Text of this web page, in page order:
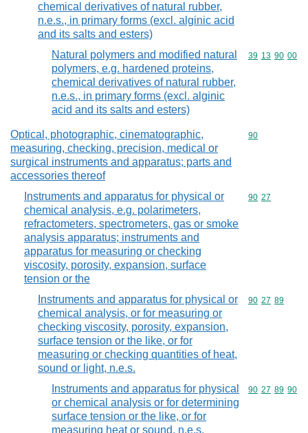
chemical derivatives of natural rubber,
n.e.s., in primary forms (excl. alginic acid
and its salts and esters)
Natural polymers and modified natural
polymers, e.g. hardened proteins,
chemical derivatives of natural rubber,
n.e.s., in primary forms (excl. alginic
acid and its salts and esters)
Commodity
39 13 90 00
Optical, photographic, cinematographic,
measuring, checking, precision, medical or
surgical instruments and apparatus; parts and
accessories thereof
Commodity
90
Instruments and apparatus for physical or
chemical analysis, e.g. polarimeters,
refractometers, spectrometers, gas or smoke
analysis apparatus; instruments and
apparatus for measuring or checking
viscosity, porosity, expansion, surface
tension or the
Commodity
90 27
Instruments and apparatus for physical or
chemical analysis, or for measuring or
checking viscosity, porosity, expansion,
surface tension or the like, or for
measuring or checking quantities of heat,
sound or light, n.e.s.
Commodity
90 27 89
Instruments and apparatus for physical
or chemical analysis or for determining
surface tension or the like, or for
measuring heat or sound, n.e.s.
Commodity
90 27 89 90